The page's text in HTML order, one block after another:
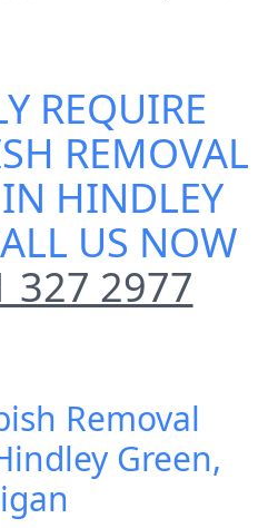
Small Skip Hire
in Hindley
Green
REQUIRE
REMOVAL
HINDLEY
US NOW
327 2977
Removal
Green,